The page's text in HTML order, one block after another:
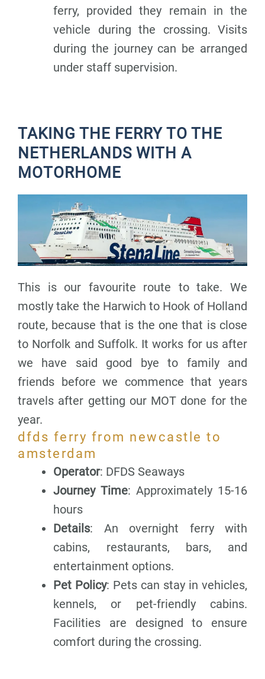
ferry, provided they remain in the
vehicle during the crossing. Visits
during the journey can be arranged
under staff supervision.
TAKING THE FERRY TO THE
NETHERLANDS WITH A
MOTORHOME
This is our favourite route to take. We
mostly take the Harwich to Hook of Holland
route, because that is the one that is close
to Norfolk and Suffolk. It works for us after
we have said good bye to family and
friends before we commence that years
travels after getting our MOT done for the
year.
dfds ferry from newcastle to
amsterdam
Operator: DFDS Seaways
Journey Time: Approximately 15-16
hours
Details: An overnight ferry with
cabins, restaurants, bars, and
entertainment options.
Pet Policy: Pets can stay in vehicles,
kennels, or pet-friendly cabins.
Facilities are designed to ensure
comfort during the crossing.